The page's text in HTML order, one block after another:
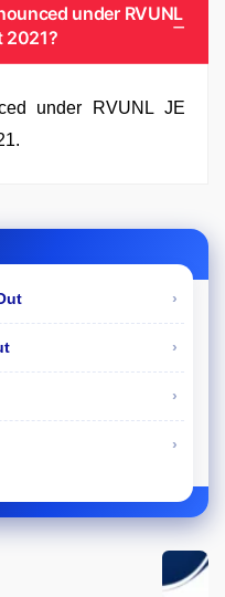
under RVUNL
2021?
under RVUNL JE
›
›
›
›